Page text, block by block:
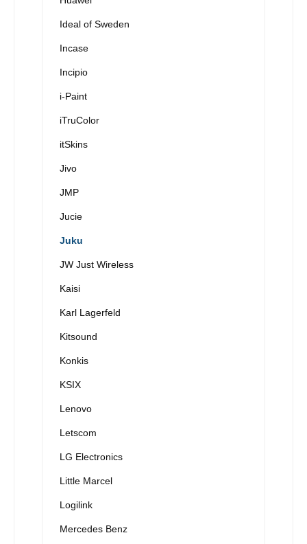
Ideal of Sweden
Incase
Incipio
i-Paint
iTruColor
itSkins
Jivo
JMP
Jucie
Juku
JW Just Wireless
Kaisi
Karl Lagerfeld
Kitsound
Konkis
KSIX
Lenovo
Letscom
LG Electronics
Little Marcel
Logilink
Mercedes Benz